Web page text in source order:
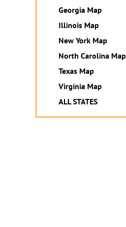
Georgia Map
Illinois Map
New York Map
North Carolina Map
Texas Map
Virginia Map
ALL STATES